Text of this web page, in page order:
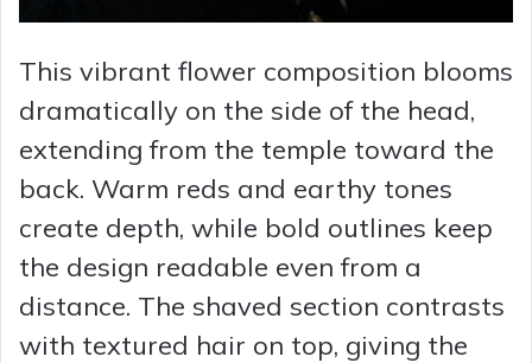
This vibrant flower composition blooms
dramatically on the side of the head,
extending from the temple toward the
back. Warm reds and earthy tones
create depth, while bold outlines keep
the design readable even from a
distance. The shaved section contrasts
with textured hair on top, giving the